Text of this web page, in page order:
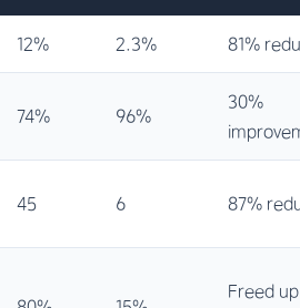
12% 2.3% 81%
74% 96%
30%
45 6 87%
Freed